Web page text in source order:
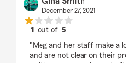
December 27, 2021
1 out of5
"Meg and her staff make a
and are not clear on their